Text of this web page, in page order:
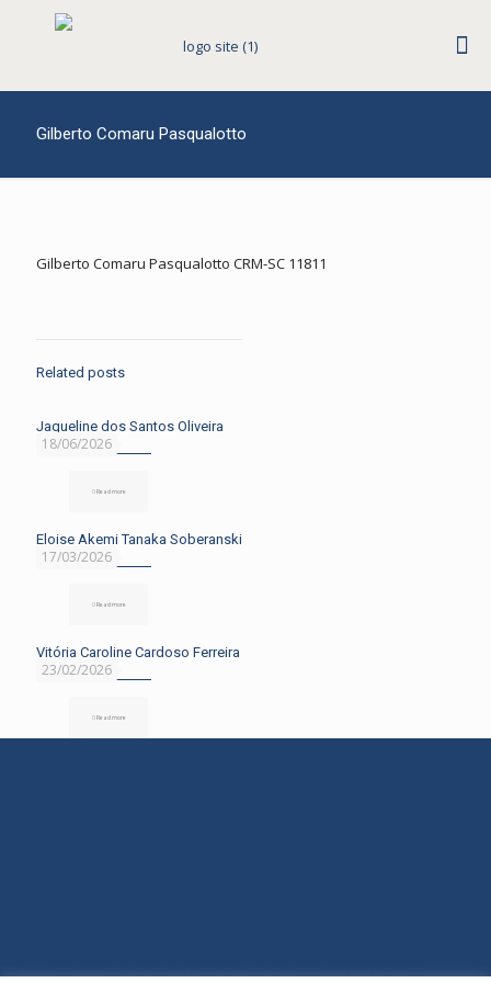
Gilberto Comaru Pasqualotto
Gilberto Comaru Pasqualotto CRM-SC 11811
Related posts
18/06/2026
Jaqueline dos Santos Oliveira
Read more
17/03/2026
Eloise Akemi Tanaka Soberanski
Read more
23/02/2026
Vitória Caroline Cardoso Ferreira
Read more